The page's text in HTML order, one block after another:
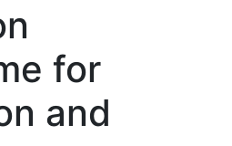
for
and